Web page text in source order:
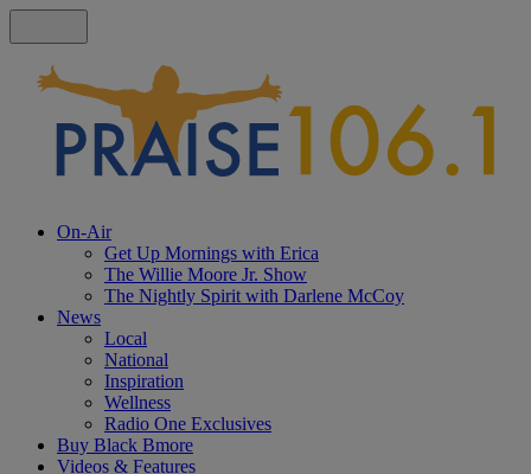
On-Air
Get Up Mornings with Erica
The Willie Moore Jr. Show
The Nightly Spirit with Darlene McCoy
News
Local
National
Inspiration
Wellness
Radio One Exclusives
Buy Black Bmore
Videos & Features